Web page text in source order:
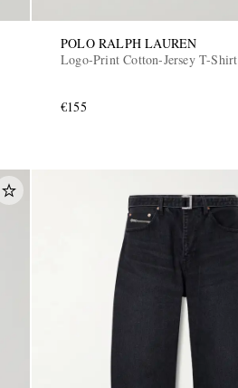
POLO RALPH LAUREN
Logo-Print Cotton-Jersey T-Shirt
€155